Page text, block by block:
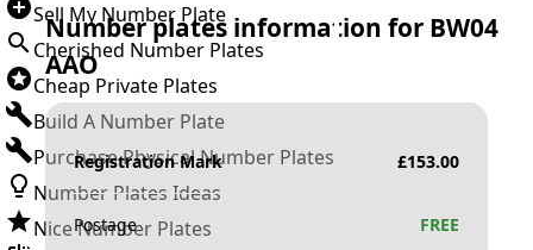
Sell My Number Plate
Cherished Number Plates
Cheap Private Plates
Build A Number Plate
Purchase Physical Number Plates
Number Plates Ideas
Nice Number Plates
Number plates information for BW04
AAO
Registration Mark £153.00
Postage FREE